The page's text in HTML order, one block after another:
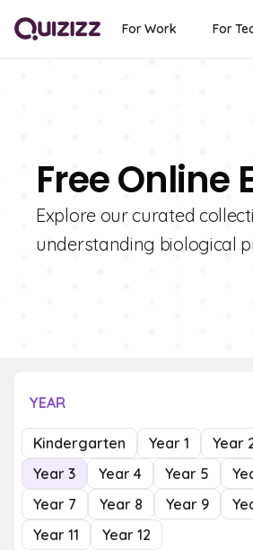
For Work For
Free Online
Explore our curated
understanding biological
YEAR
Kindergarten Year 1
Year
Year 3
Year 4 Year 5
Year 7
Year 8 Year 9
Year 11
Year 12